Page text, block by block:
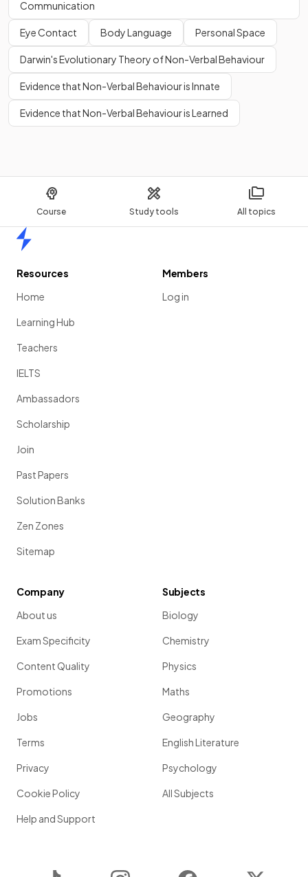
Course Study tools All topics
Communication
Eye Contact Body Language Personal Space
Darwin's Evolutionary Theory of Non-Verbal Behaviour
Evidence that Non-Verbal Behaviour is Innate
Evidence that Non-Verbal Behaviour is Learned
Resources
Home
Learning Hub
Teachers
IELTS
Ambassadors
Scholarship
Join
Past Papers
Solution Banks
Zen Zones
Sitemap
Members
Log in
Company
About us
Exam Specificity
Content Quality
Promotions
Jobs
Terms
Privacy
Cookie Policy
Help and Support
Subjects
Biology
Chemistry
Physics
Maths
Geography
English Literature
Psychology
All Subjects